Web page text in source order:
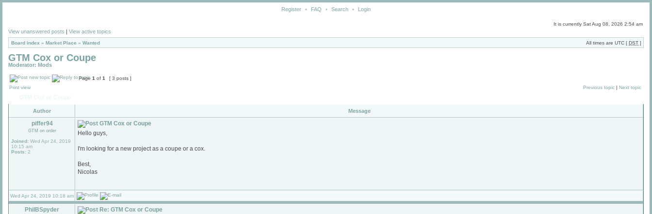
Register • FAQ • Search • Login
It is currently Sat Aug 08, 2026 2:54 am
View unanswered posts | View active topics
Board index » Market Place » Wanted All times are UTC [ DST ]
GTM Cox or Coupe
Moderator: Mods
Page 1 of 1
[ 3 posts ]
Print view
Previous topic | Next topic
Author Message
piffer94
GTM on order
Joined: Wed Apr 24, 2019
10:15 am
Posts: 2
GTM Cox or Coupe
Hello guys,
I'm looking for a new project as a coupe or a cox.
Best,
Nicolas
Wed Apr 24, 2019 10:18 am
PhilBSpyder
Re: GTM Cox or Coupe